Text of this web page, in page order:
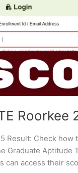
Result: Check
Graduate Aptitude
can access their